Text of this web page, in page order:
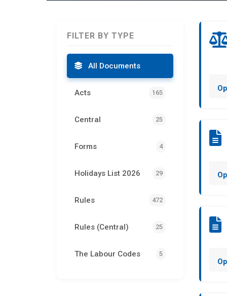
FILTER BY TYPE
All Documents
Acts 165
Central 25
Forms 4
Holidays List 2026 29
Rules 472
Rules (Central) 25
The Labour Codes 5